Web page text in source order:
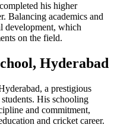
his higher
Balancing academics and
development, which
on the field.
Hyderabad
a prestigious
His schooling
and commitment,
and cricket career.